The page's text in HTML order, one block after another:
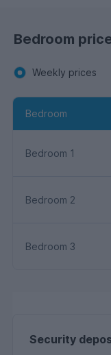
Bedroom
Weekly prices
Bedroom
Bedroom 1
Bedroom 2
Bedroom 3
Security